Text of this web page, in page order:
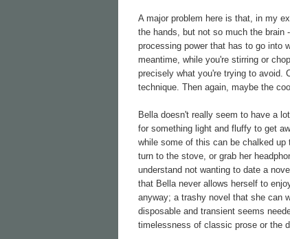
A major problem here is that, in my
the hands, but not so much the brain
processing power that has to go into
meantime, while you're stirring or
precisely what you're trying to avoid.
technique. Then again, maybe the
Bella doesn't really seem to have a
for something light and fluffy to get
while some of this can be chalked
turn to the stove, or grab her
understand not wanting to date a
that Bella never allows herself to
anyway; a trashy novel that she can
disposable and transient seems
timelessness of classic prose or the